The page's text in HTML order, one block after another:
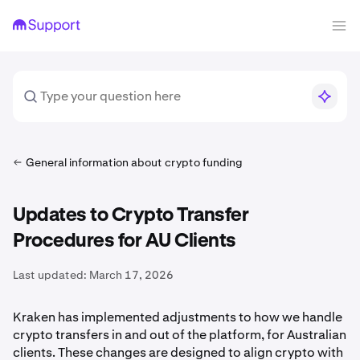
General information about crypto funding
Updates to Crypto Transfer
Procedures for AU Clients
Last updated: March 17, 2026
Kraken has implemented adjustments to how we handle
crypto transfers in and out of the platform, for Australian
clients. These changes are designed to align crypto with